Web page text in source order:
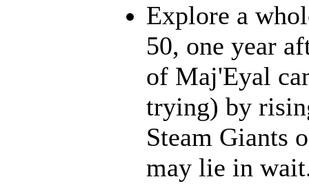
Explore a
50, one year
of Maj'Eyal
trying) by
Steam Giants
may lie in